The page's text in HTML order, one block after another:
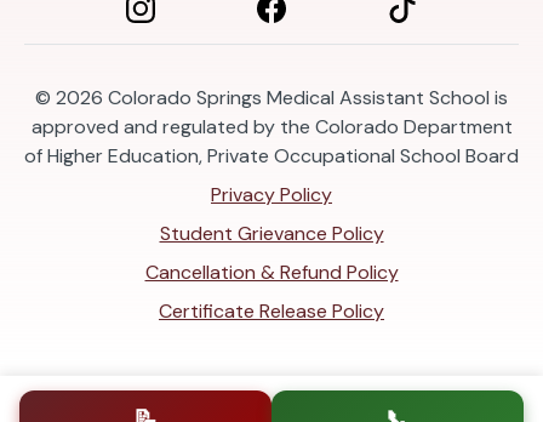
© 2026 Colorado Springs Medical Assistant School is
approved and regulated by the Colorado Department
of Higher Education, Private Occupational School Board
Privacy Policy
Student Grievance Policy
Cancellation & Refund Policy
Certificate Release Policy